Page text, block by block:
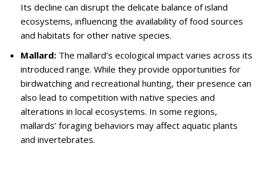
Its decline can disrupt the delicate balance of island
ecosystems, influencing the availability of food sources
and habitats for other native species.
Mallard: The mallard’s ecological impact varies across its
introduced range. While they provide opportunities for
birdwatching and recreational hunting, their presence can
also lead to competition with native species and
alterations in local ecosystems. In some regions,
mallards’ foraging behaviors may affect aquatic plants
and invertebrates.